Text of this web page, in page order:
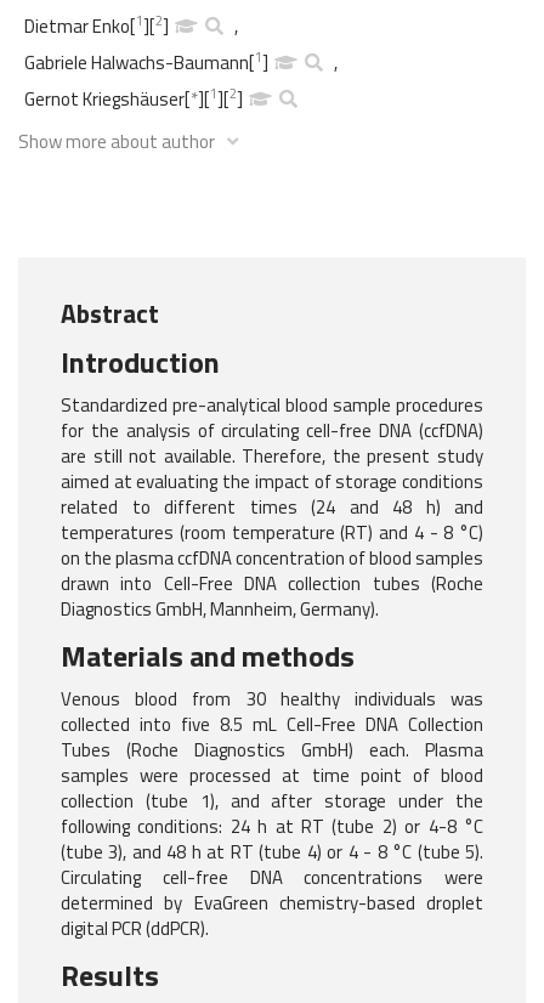
Dietmar Enko[1][2]
,
Gabriele Halwachs-Baumann[1]
,
Gernot Kriegshäuser[*][1][2]
Show more about author
Abstract
Introduction
Standardized pre-analytical blood sample procedures
for the analysis of circulating cell-free DNA (ccfDNA)
are still not available. Therefore, the present study
aimed at evaluating the impact of storage conditions
related to different times (24 and 48 h) and
temperatures (room temperature (RT) and 4 - 8 °C)
on the plasma ccfDNA concentration of blood samples
drawn into Cell-Free DNA collection tubes (Roche
Diagnostics GmbH, Mannheim, Germany).
Materials and methods
Venous blood from 30 healthy individuals was
collected into five 8.5 mL Cell-Free DNA Collection
Tubes (Roche Diagnostics GmbH) each. Plasma
samples were processed at time point of blood
collection (tube 1), and after storage under the
following conditions: 24 h at RT (tube 2) or 4-8 °C
(tube 3), and 48 h at RT (tube 4) or 4 - 8 °C (tube 5).
Circulating cell-free DNA concentrations were
determined by EvaGreen chemistry-based droplet
digital PCR (ddPCR).
Results